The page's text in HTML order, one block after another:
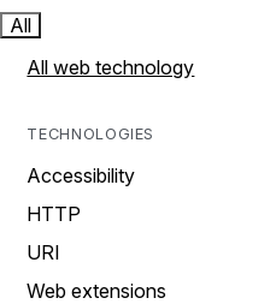
All
All web technology
TECHNOLOGIES
Accessibility
HTTP
URI
Web extensions